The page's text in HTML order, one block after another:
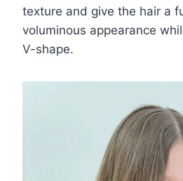
texture and give the hair a
voluminous appearance
V-shape.